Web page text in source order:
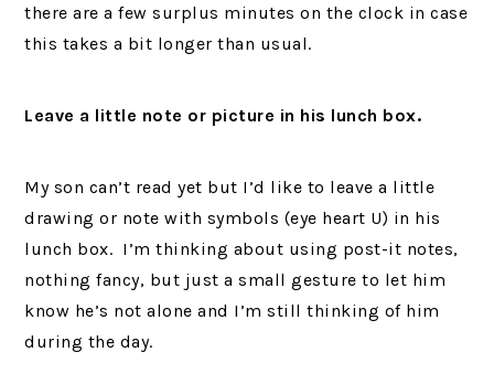
there are a few surplus minutes on the clock in case
this takes a bit longer than usual.
Leave a little note or picture in his lunch box.
My son can’t read yet but I’d like to leave a little
drawing or note with symbols (eye heart U) in his
lunch box. I’m thinking about using post-it notes,
nothing fancy, but just a small gesture to let him
know he’s not alone and I’m still thinking of him
during the day.